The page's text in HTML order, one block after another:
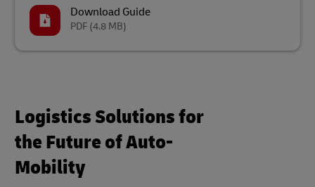
Download Guide
PDF (4.8 MB)
Logistics Solutions for
the Future of Auto-
Mobility